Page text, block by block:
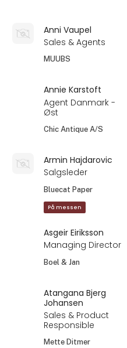
Anni Vaupel
Sales & Agents
MUUBS
Annie Karstoft
Agent Danmark -
Øst
Chic Antique A/S
Armin Hajdarovic
Salgsleder
Bluecat Paper
På messen
Asgeir Eiriksson
Managing Director
Boel & Jan
Atangana Bjerg
Johansen
Sales & Product
Responsible
Mette Ditmer